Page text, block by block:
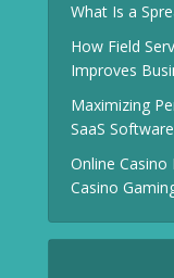
What Is a
How Field
Improves
Maximizing
SaaS
Online
Casino